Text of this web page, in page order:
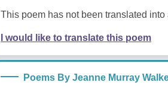
This poem has not been translated
I would like to translate this poem
Poems By Jeanne Murray